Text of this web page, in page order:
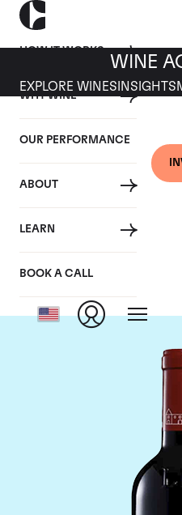
HOW IT WORKS
WHY WINE
OUR PERFORMANCE
ABOUT
LEARN
BOOK A CALL
WINE
EXPLORE WINES INSIGHTS